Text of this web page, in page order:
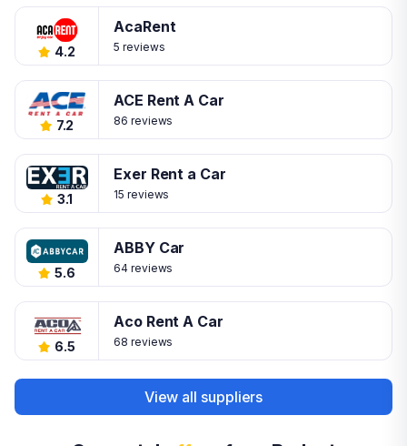
4.2
AcaRent
5 reviews
7.2
ACE Rent A Car
86 reviews
3.1
Exer Rent a Car
15 reviews
5.6
ABBY Car
64 reviews
6.5
Aco Rent A Car
68 reviews
View all suppliers